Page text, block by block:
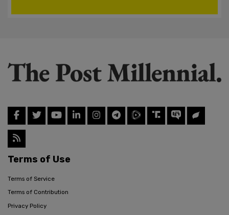
Terms of Use
Terms of Service
Terms of Contribution
Privacy Policy